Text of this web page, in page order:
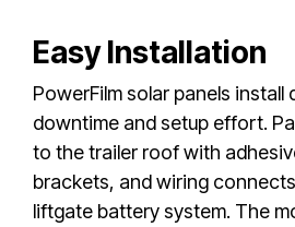
Easy Installation
PowerFilm solar panels install
downtime and setup effort.
to the trailer roof with
brackets, and wiring
liftgate battery system. The